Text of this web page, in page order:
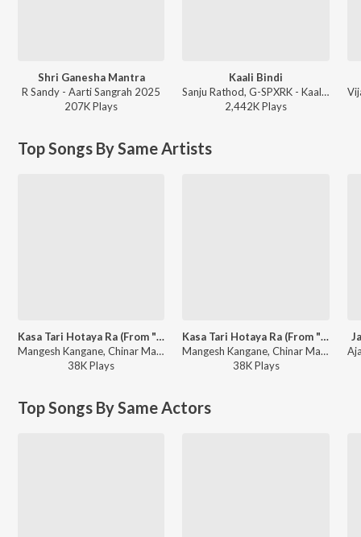
Shri Ganesha Mantra
R Sandy - Aarti Sangrah 2025
207KPlays
Kaali Bindi
Sanju Rathod, G-SPXRK - Kaali Bindi
2,442KPlays
Top Songs By Same Artists
Kasa Tari Hotaya Ra (From "Rubaab")
Mangesh Kangane, Chinar Mahesh, Javed Ali, Sonali Sonawane - Kasa Tari Hotaya Ra (From "Rubaab")
38KPlays
Kasa Tari Hotaya Ra (From "Rubaab")
Mangesh Kangane, Chinar Mahesh, Javed Ali, Sonali Sonawane - Marathi Valentine's Songs
38KPlays
Top Songs By Same Actors